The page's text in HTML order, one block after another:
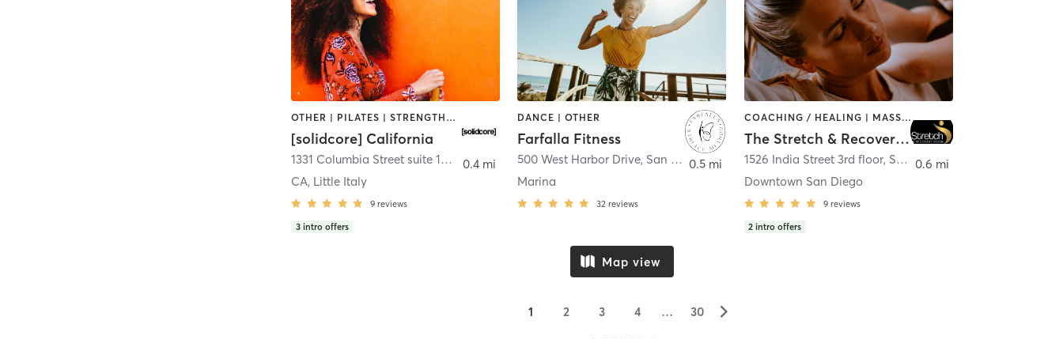
OTHER | PILATES | STRENGTH TRAINING
[solidcore] California
1331 Columbia Street suite 103
San Diego
CA, Little Italy
9 reviews
3 intro offers
0.4 mi
DANCE | OTHER
Farfalla Fitness
500 West Harbor Drive, San Diego
Marina
32 reviews
0.5 mi
COACHING / HEALING | MASSAGE | MED SPA | PERSONAL TRAINING
The Stretch & Recovery Room
1526 India Street 3rd floor, San Diego
Downtown San Diego
9 reviews
2 intro offers
0.6 mi
Map view
1 2 3 4 … 30 ▻